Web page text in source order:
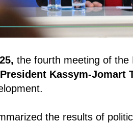
the fourth meeting of the
President Kassym-Jomart
the results of